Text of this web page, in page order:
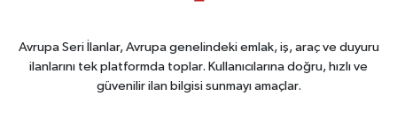
Avrupa Seri İlanlar, Avrupa genelindeki emlak, iş, araç ve duyuru
ilanlarını tek platformda toplar. Kullanıcılarına doğru, hızlı ve
güvenilir ilan bilgisi sunmayı amaçlar.